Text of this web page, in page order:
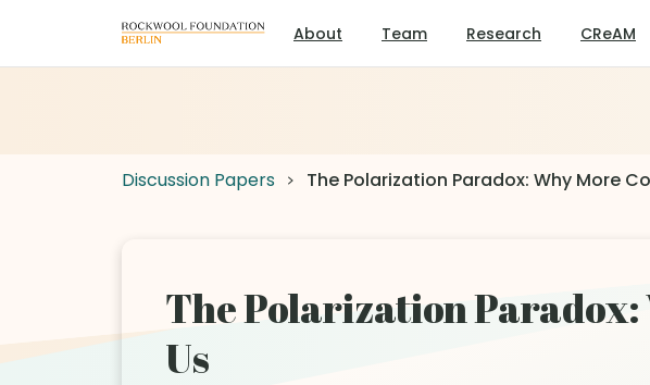
About Team Research CReAM
Discussion Papers The Polarization Paradox: Why More
The Polarization Paradox:
Us